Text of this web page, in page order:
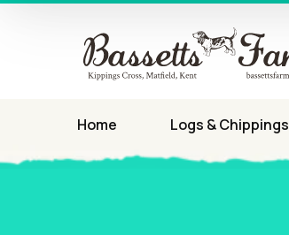
Home Logs & Chippings